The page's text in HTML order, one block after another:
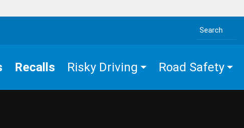
Search the site
Recalls Risky Driving Road Safety